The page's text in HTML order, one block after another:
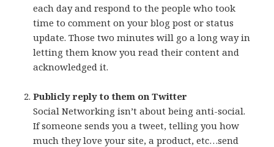
each day and respond to the people who took
time to comment on your blog post or status
update. Those two minutes will go a long way in
letting them know you read their content and
acknowledged it.
Publicly reply to them on Twitter
Social Networking isn’t about being anti-social.
If someone sends you a tweet, telling you how
much they love your site, a product, etc…send